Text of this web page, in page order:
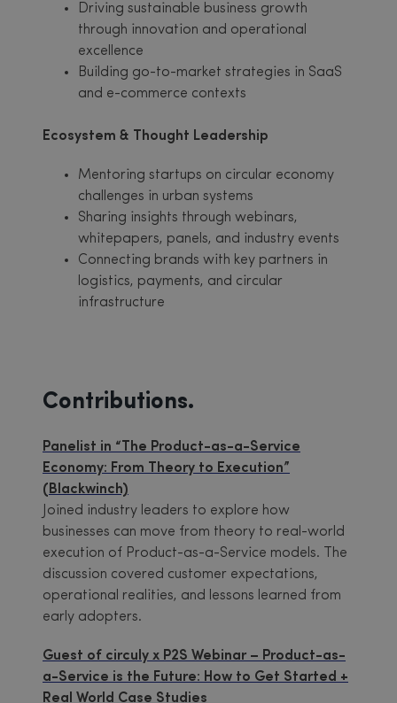
Contributions.
Panelist in “The Product-as-a-Service
Economy: From Theory to Execution”
(Blackwinch)
Joined industry leaders to explore how
businesses can move from theory to real-world
execution of Product-as-a-Service models. The
discussion covered customer expectations,
operational realities, and lessons learned from
early adopters.
Guest of circuly x P2S Webinar – Product-as-
a-Service is the Future: How to Get Started +
Real World Case Studies
Driving sustainable business growth
through innovation and operational
excellence
Building go-to-market strategies in SaaS
and e-commerce contexts
Ecosystem & Thought Leadership
Mentoring startups on circular economy
challenges in urban systems
Sharing insights through webinars,
whitepapers, panels, and industry events
Connecting brands with key partners in
logistics, payments, and circular
infrastructure